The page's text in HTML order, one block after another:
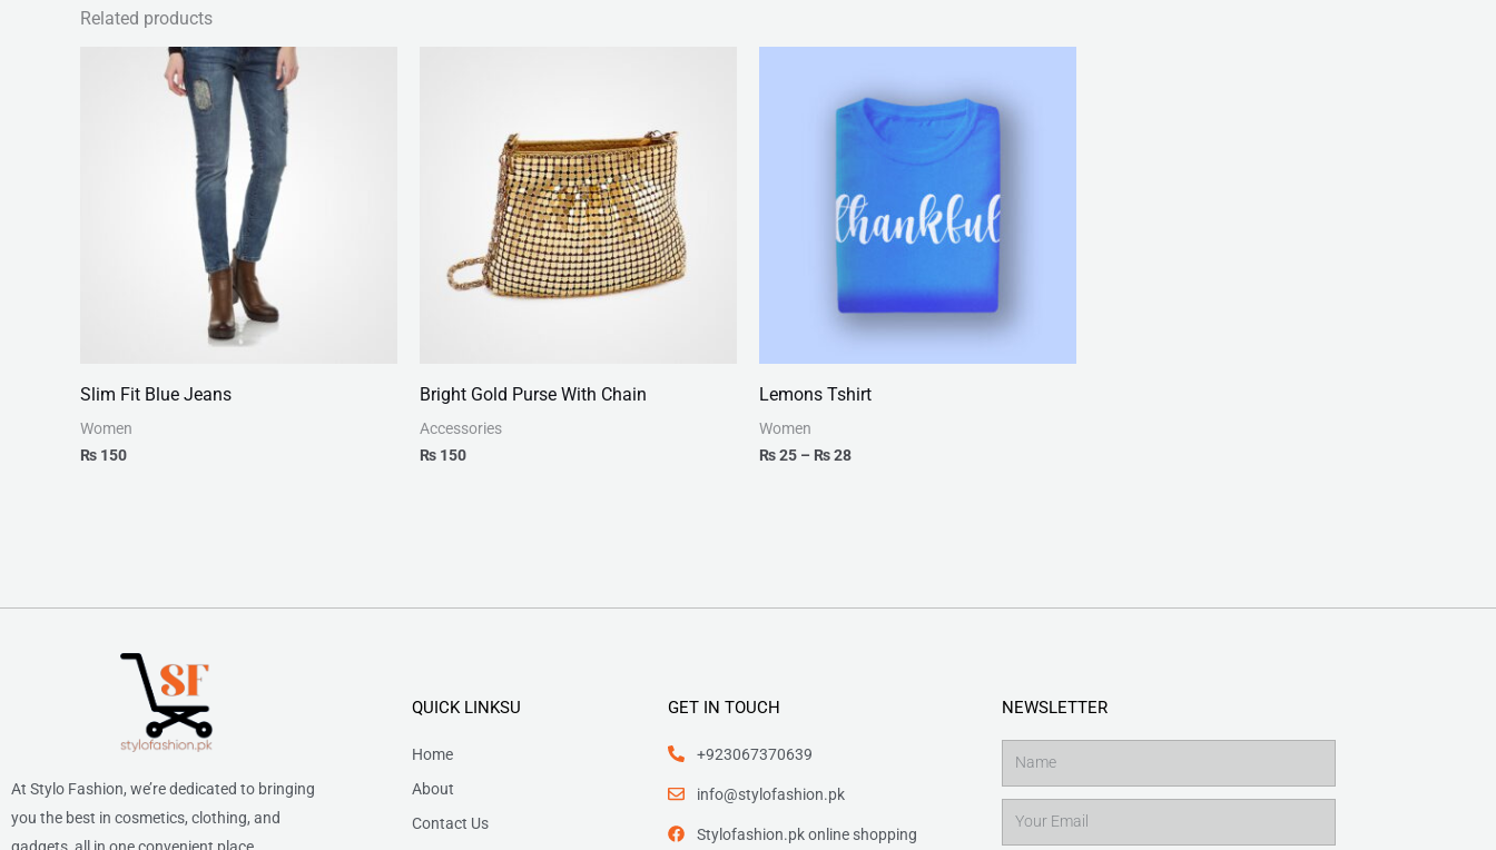
Related products
Slim Fit Blue Jeans
Women
₨ 150
Bright Gold Purse With Chain
Accessories
₨ 150
Lemons Tshirt
Women
₨25 – ₨28
₨ 25
through
₨ 28
At Stylo Fashion, we’re dedicated to bringing
you the best in cosmetics, clothing, and
gadgets, all in one convenient place.
QUICK LINKSU
Home
About
Contact Us
GET IN TOUCH
+923067370639
info@stylofashion.pk
Stylofashion.pk online shopping
NEWSLETTER